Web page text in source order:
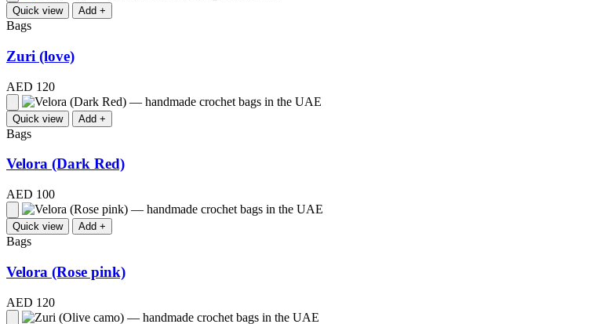
Quick view Add +
Bags
Zuri (love)
AED 120
Quick view Add +
Bags
Velora (Dark Red)
AED 100
Quick view Add +
Bags
Velora (Rose pink)
AED 120